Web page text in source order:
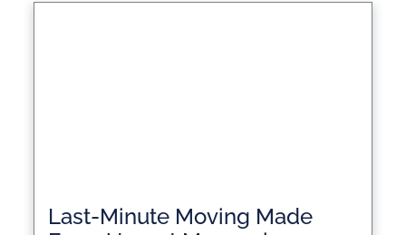
Last-Minute Moving Made